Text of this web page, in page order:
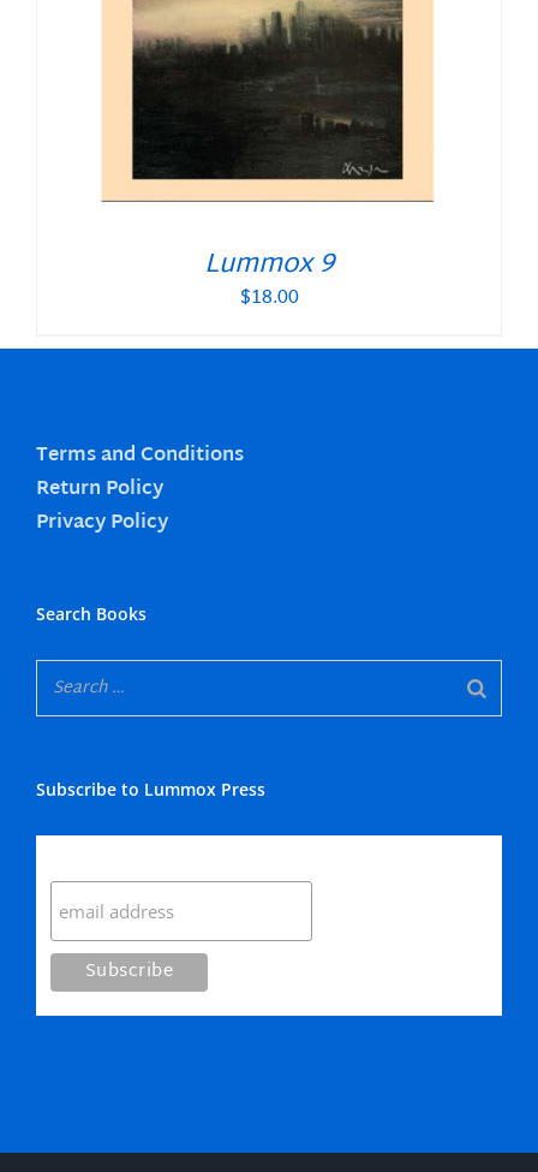
Lummox 9
$18.00
Terms and Conditions
Return Policy
Privacy Policy
Search Books
Subscribe to Lummox Press